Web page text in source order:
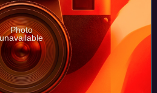
Photo
unavailable